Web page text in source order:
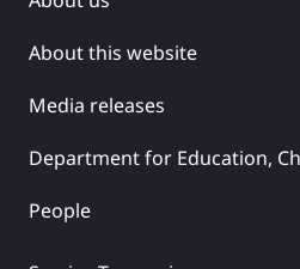
About this website
Media releases
Department for Education,
People